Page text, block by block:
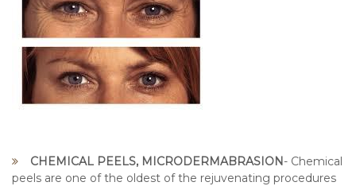
CHEMICAL PEELS, MICRODERMABRASION- Chemical
peels are one of the oldest of the rejuvenating procedures